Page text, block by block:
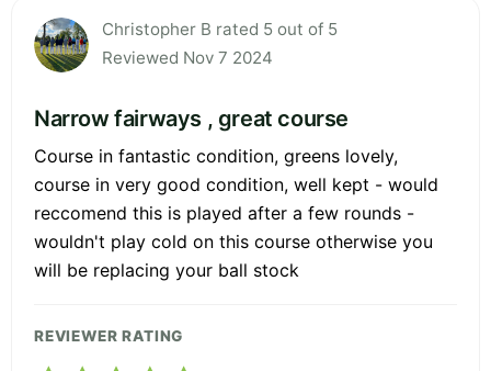
Christopher B rated 5 out of 5
Reviewed Nov 7 2024
Narrow fairways , great course
Course in fantastic condition, greens lovely,
course in very good condition, well kept - would
reccomend this is played after a few rounds -
wouldn't play cold on this course otherwise you
will be replacing your ball stock
REVIEWER RATING